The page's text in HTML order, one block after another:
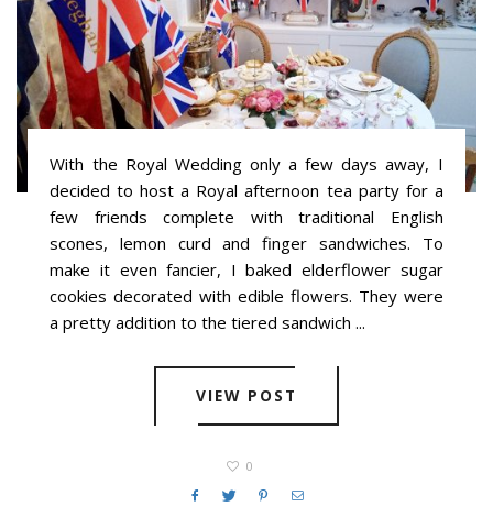
With the Royal Wedding only a few days away, I
decided to host a Royal afternoon tea party for a
few friends complete with traditional English
scones, lemon curd and finger sandwiches. To
make it even fancier, I baked elderflower sugar
cookies decorated with edible flowers. They were
a pretty addition to the tiered sandwich ...
VIEW POST
0